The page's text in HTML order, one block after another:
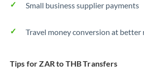
Small business supplier payments
Travel money conversion at better
Tips for ZAR to THB Transfers